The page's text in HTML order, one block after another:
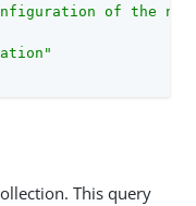
of the
This query